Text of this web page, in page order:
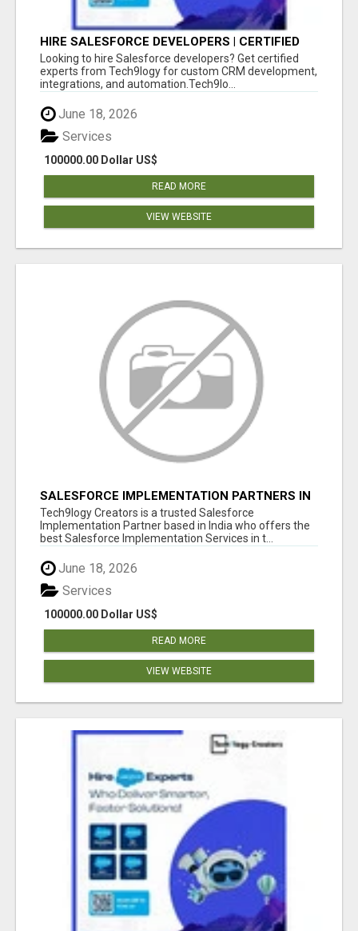
HIRE SALESFORCE DEVELOPERS | CERTIFIED
SALESFORCE EXPERTS
Looking to hire Salesforce developers? Get certified
experts from Tech9logy for custom CRM development,
integrations, and automation.Tech9lo...
June 18, 2026
100000.00 Dollar US$
Services
READ MORE
VIEW WEBSITE
SALESFORCE IMPLEMENTATION PARTNERS IN
INDIA, SALESFORCE IMPLEMENTATION
SERVICES
Tech9logy Creators is a trusted Salesforce
Implementation Partner based in India who offers the
best Salesforce Implementation Services in t...
June 18, 2026
100000.00 Dollar US$
Services
READ MORE
VIEW WEBSITE